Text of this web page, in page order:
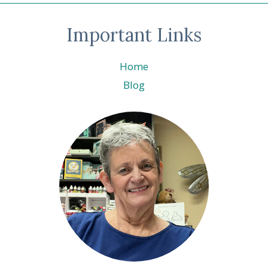
FRIGHT
NIGHT.
Important Links
Home
Blog